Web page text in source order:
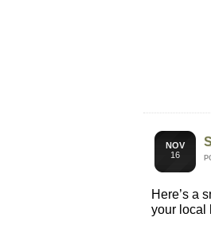
NOV
16
Here’s a
your local